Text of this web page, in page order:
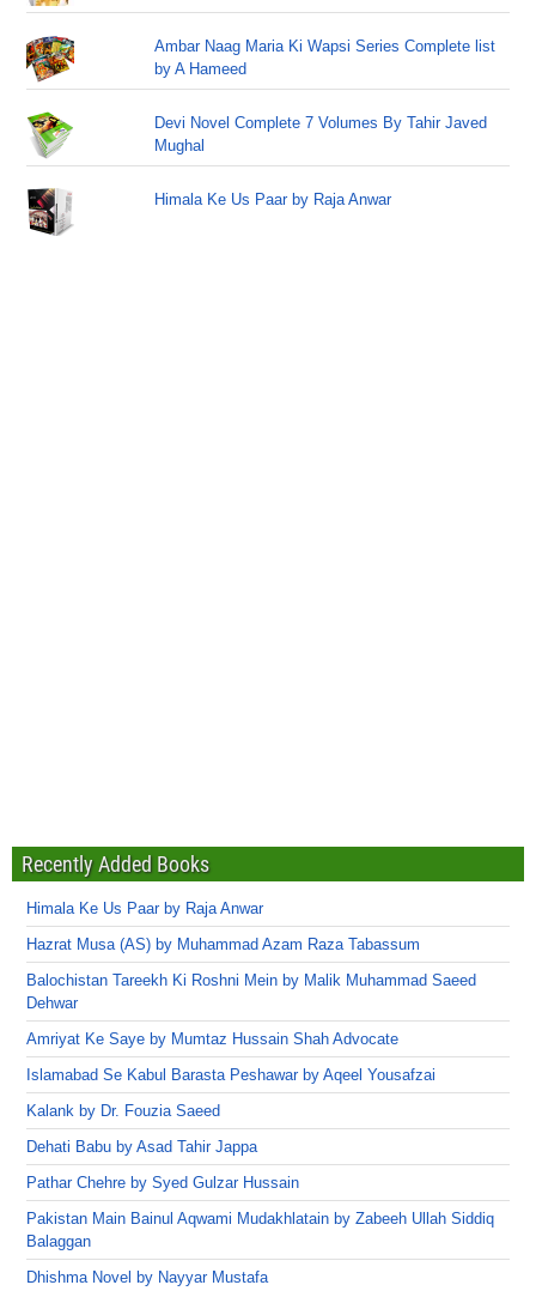
Ambar Naag Maria Ki Wapsi Series Complete list
by A Hameed
Devi Novel Complete 7 Volumes By Tahir Javed
Mughal
Himala Ke Us Paar by Raja Anwar
Recently Added Books
Himala Ke Us Paar by Raja Anwar
Hazrat Musa (AS) by Muhammad Azam Raza Tabassum
Balochistan Tareekh Ki Roshni Mein by Malik Muhammad Saeed
Dehwar
Amriyat Ke Saye by Mumtaz Hussain Shah Advocate
Islamabad Se Kabul Barasta Peshawar by Aqeel Yousafzai
Kalank by Dr. Fouzia Saeed
Dehati Babu by Asad Tahir Jappa
Pathar Chehre by Syed Gulzar Hussain
Pakistan Main Bainul Aqwami Mudakhlatain by Zabeeh Ullah Siddiq
Balaggan
Dhishma Novel by Nayyar Mustafa